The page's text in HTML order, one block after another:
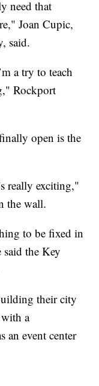
need that
Joan Cupic,
said.
a try to teach
Rockport
open is the
really exciting,"
the wall.
to be fixed in
the Key
their city
a
an event center